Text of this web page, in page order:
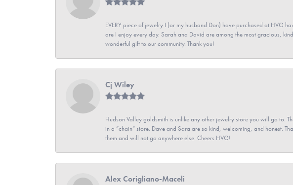
EVERY piece of jewelry I (or my husband Don) have purchased at HVG
are I enjoy every day. Sarah and David are among the most gracious,
wonderful gift to our community. Thank you!
Cj Wiley
Hudson Valley goldsmith is unlike any other jewelry store you will go to.
in a “chain” store. Dave and Sara are so kind, welcoming, and honest.
them and will not go anywhere else. Cheers HVG!
Alex Corigliano-Maceli